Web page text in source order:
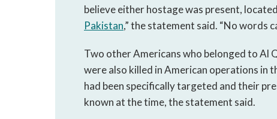
believe either hostage was present,
Pakistan,” the statement said. “No words
Two other Americans who belonged to Al
were also killed in American operations in
had been specifically targeted and their
known at the time, the statement said.